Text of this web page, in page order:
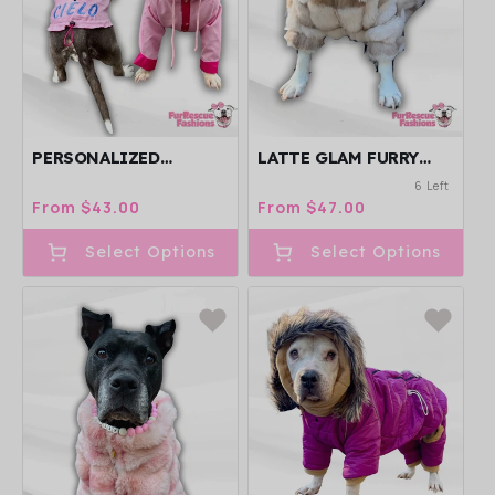
PERSONALIZED
RAIN JACKET - CAPE -
VEST - PICK YOUR
Regular
price
From $43.00
Select Options
LATTE GLAM FURRY
DOG JACKET WITH
GOLD ZIPPER / SNAPS
Regular
price
From $47.00
6 Left
Select Options